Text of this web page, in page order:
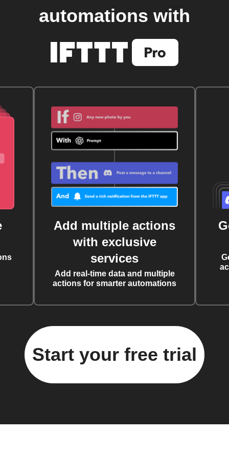
automations with
Add multiple actions
with exclusive
services
Add real-time data and multiple
actions for smarter automations
Start your free trial